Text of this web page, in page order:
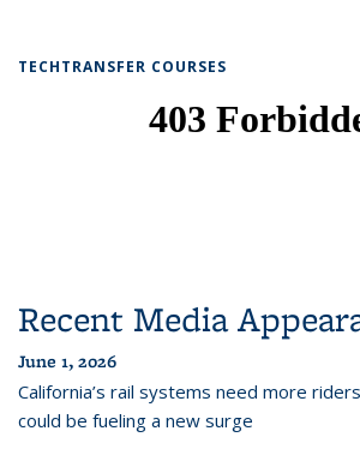
TECHTRANSFER COURSES
Recent Media
June 1, 2026
California’s rail systems need more
could be fueling a new surge